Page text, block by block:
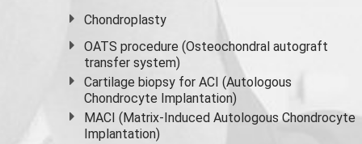
Chondroplasty
OATS procedure (Osteochondral autograft
transfer system)
Cartilage biopsy for ACI (Autologous
Chondrocyte Implantation)
MACI (Matrix-Induced Autologous Chondrocyte
Implantation)